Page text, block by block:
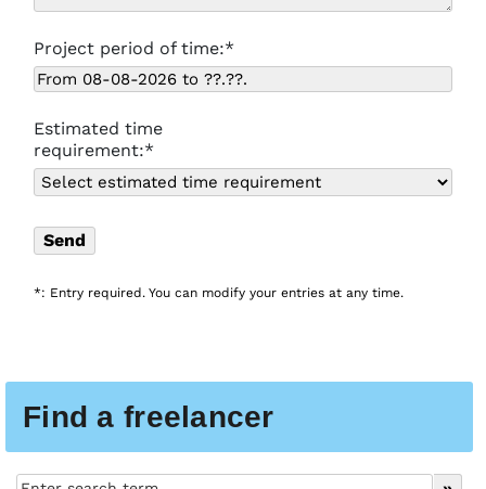
Find a freelancer
Project period of time:*
Estimated time
requirement:*
*: Entry required. You can modify your entries at any time.